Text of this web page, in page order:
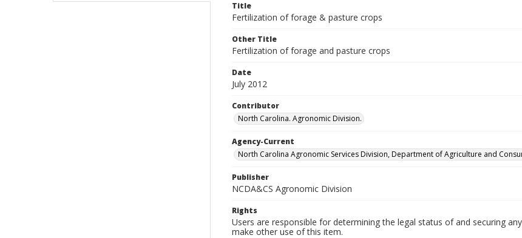
Title
Fertilization of forage & pasture crops
Other Title
Fertilization of forage and pasture crops
Date
July 2012
Contributor
North Carolina. Agronomic Division.
Agency-Current
North Carolina Agronomic Services Division, Department of Agriculture and
Publisher
NCDA&CS Agronomic Division
Rights
Users are responsible for determining the legal status of and securing
make other use of this item.